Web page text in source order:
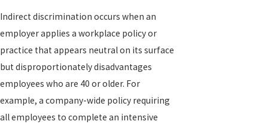
Indirect discrimination occurs when an
employer applies a workplace policy or
practice that appears neutral on its surface
but disproportionately disadvantages
employees who are 40 or older. For
example, a company-wide policy requiring
all employees to complete an intensive